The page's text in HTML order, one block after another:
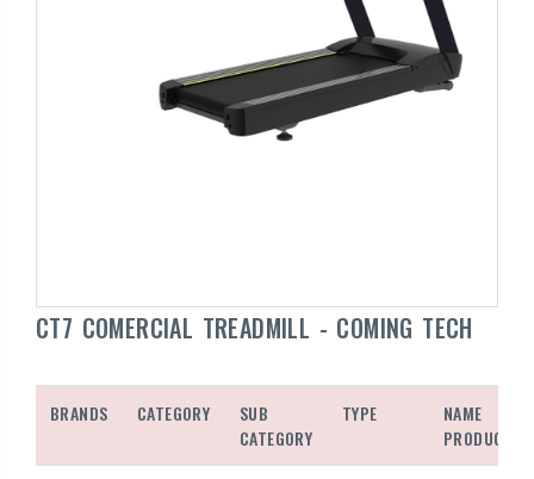
CT7 COMERCIAL TREADMILL - COMING TECH
BRANDS CATEGORY
SUB
CATEGORY
TYPE
NAME
PRODUCTS